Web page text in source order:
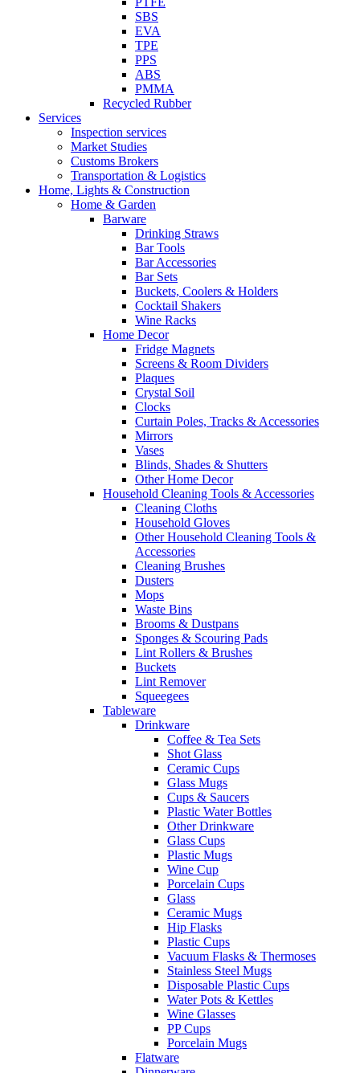
SBS
EVA
TPE
PPS
ABS
PMMA
Recycled Rubber
Services
Inspection services
Market Studies
Customs Brokers
Transportation & Logistics
Home, Lights & Construction
Home & Garden
Barware
Drinking Straws
Bar Tools
Bar Accessories
Bar Sets
Buckets, Coolers & Holders
Cocktail Shakers
Wine Racks
Home Decor
Fridge Magnets
Screens & Room Dividers
Plaques
Crystal Soil
Clocks
Curtain Poles, Tracks & Accessories
Mirrors
Vases
Blinds, Shades & Shutters
Other Home Decor
Household Cleaning Tools & Accessories
Cleaning Cloths
Household Gloves
Other Household Cleaning Tools &
Accessories
Cleaning Brushes
Dusters
Mops
Waste Bins
Brooms & Dustpans
Sponges & Scouring Pads
Lint Rollers & Brushes
Buckets
Lint Remover
Squeegees
Tableware
Drinkware
Coffee & Tea Sets
Shot Glass
Ceramic Cups
Glass Mugs
Cups & Saucers
Plastic Water Bottles
Other Drinkware
Glass Cups
Plastic Mugs
Wine Cup
Porcelain Cups
Glass
Ceramic Mugs
Hip Flasks
Plastic Cups
Vacuum Flasks & Thermoses
Stainless Steel Mugs
Disposable Plastic Cups
Water Pots & Kettles
Wine Glasses
PP Cups
Porcelain Mugs
Flatware